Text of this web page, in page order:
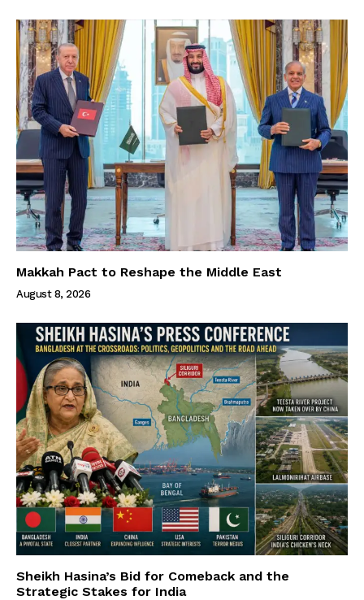
Makkah Pact to Reshape the Middle East
August 8, 2026
Sheikh Hasina’s Bid for Comeback and the
Strategic Stakes for India